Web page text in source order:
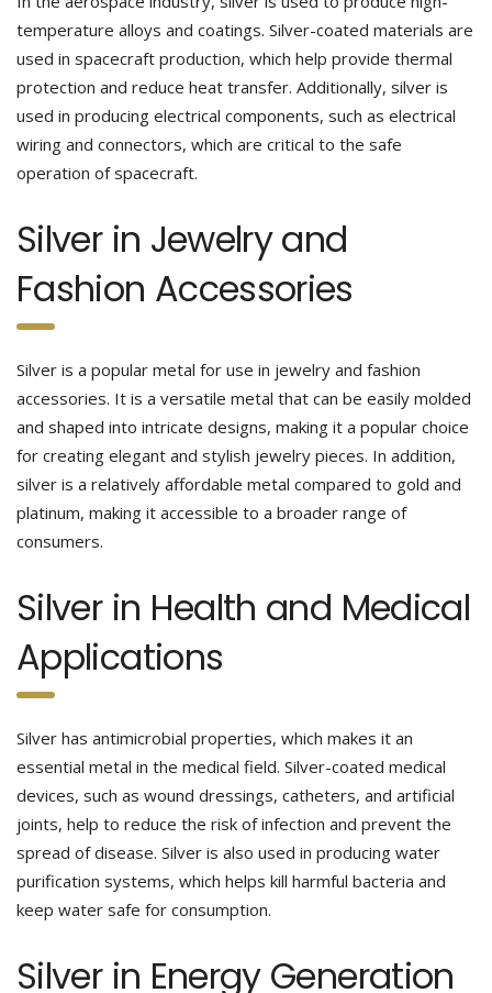
temperature alloys and coatings. Silver-coated materials are
used in spacecraft production, which help provide thermal
protection and reduce heat transfer. Additionally, silver is
used in producing electrical components, such as electrical
wiring and connectors, which are critical to the safe
operation of spacecraft.
Silver in Jewelry and
Fashion Accessories
Silver is a popular metal for use in jewelry and fashion
accessories. It is a versatile metal that can be easily molded
and shaped into intricate designs, making it a popular choice
for creating elegant and stylish jewelry pieces. In addition,
silver is a relatively affordable metal compared to gold and
platinum, making it accessible to a broader range of
consumers.
Silver in Health and Medical
Applications
Silver has antimicrobial properties, which makes it an
essential metal in the medical field. Silver-coated medical
devices, such as wound dressings, catheters, and artificial
joints, help to reduce the risk of infection and prevent the
spread of disease. Silver is also used in producing water
purification systems, which helps kill harmful bacteria and
keep water safe for consumption.
Silver in Energy Generation